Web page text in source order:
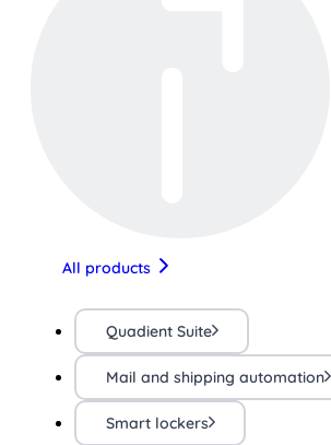
All products
Quadient Suite
Mail and shipping automation
Smart lockers